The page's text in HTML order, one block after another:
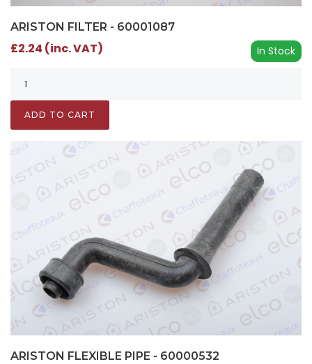
ARISTON FILTER - 60001087
In Stock
£2.24 (inc. VAT)
ADD TO CART
ARISTON FLEXIBLE PIPE - 60000532